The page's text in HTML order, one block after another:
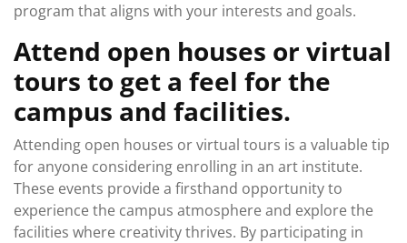
program that aligns with your interests and goals.
Attend open houses or virtual
tours to get a feel for the
campus and facilities.
Attending open houses or virtual tours is a valuable tip
for anyone considering enrolling in an art institute.
These events provide a firsthand opportunity to
experience the campus atmosphere and explore the
facilities where creativity thrives. By participating in